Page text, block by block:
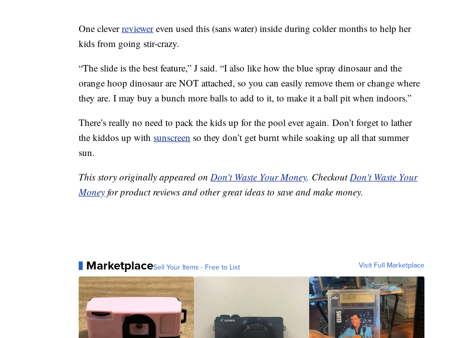
One cleverreviewereven used this (sans water) inside during colder months to help her
kids from going stir-crazy.
“The slide is the best feature,” J said. “I also like how the blue spray dinosaur and the
orange hoop dinosaur are NOT attached, so you can easily remove them or change where
they are. I may buy a bunch more balls to add to it, to make it a ball pit when indoors.”
There’s really no need to pack the kids up for the pool ever again. Don’t forget to lather
the kiddos up with sunscreen so they don’t get burnt while soaking up all that summer
sun.
This story originally appeared on Don't Waste Your Money. CheckoutDon't Waste Your
Money for product reviews and other great ideas to save and make money.
MarketplaceSell Your Items - Free to List Visit Full Marketplace